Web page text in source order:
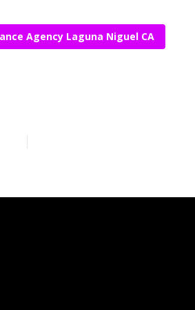
Agency Laguna Niguel CA